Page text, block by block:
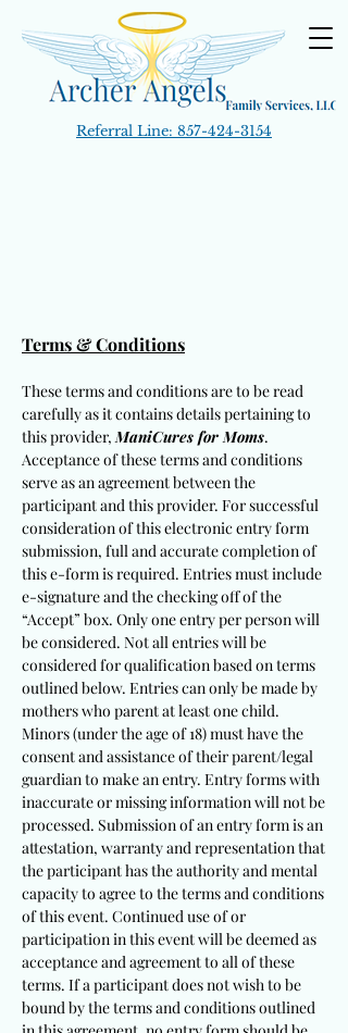
Referral Line: 857-424-3154
Terms & Conditions
These terms and conditions are to be read
carefully as it contains details pertaining to
this provider,ManiCures for Moms.
Acceptance of these terms and conditions
serve as an agreement between the
participant and this provider. For successful
consideration of this electronic entry form
submission, full and accurate completion of
this e-form is required. Entries must include
e-signature and the checking off of the
“Accept” box. Only one entry per person will
be considered. Not all entries will be
considered for qualification based on terms
outlined below. Entries can only be made by
mothers who parent at least one child.
Minors (under the age of 18) must have the
consent and assistance of their parent/legal
guardian to make an entry. Entry forms with
inaccurate or missing information will not be
processed. Submission of an entry form is an
attestation, warranty and representation that
the participant has the authority and mental
capacity to agree to the terms and conditions
of this event. Continued use of or
participation in this event will be deemed as
acceptance and agreement to all of these
terms. If a participant does not wish to be
bound by the terms and conditions outlined